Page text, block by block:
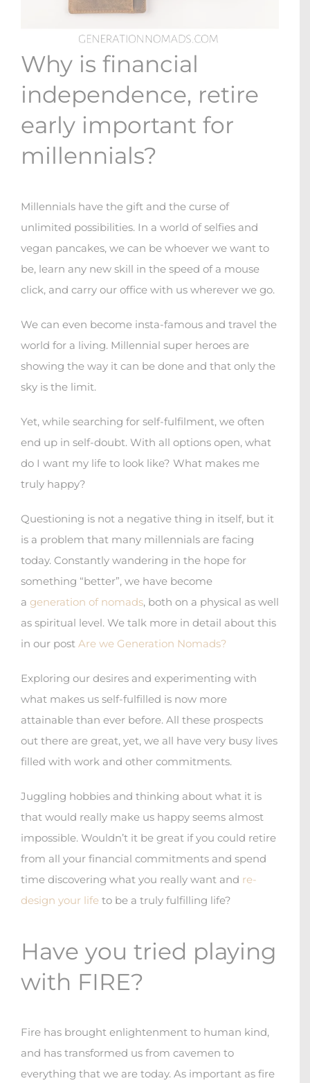
Why is financial
independence, retire
early important for
millennials?
Millennials have the gift and the curse of
unlimited possibilities. In a world of selfies and
vegan pancakes, we can be whoever we want to
be, learn any new skill in the speed of a mouse
click, and carry our office with us wherever we go.
We can even become insta-famous and travel the
world for a living. Millennial super heroes are
showing the way it can be done and that only the
sky is the limit.
Yet, while searching for self-fulfilment, we often
end up in self-doubt. With all options open, what
do I want my life to look like? What makes me
truly happy?
Questioning is not a negative thing in itself, but it
is a problem that many millennials are facing
today. Constantly wandering in the hope for
something “better”, we have become
a generation of nomads, both on a physical as well
as spiritual level. We talk more in detail about this
in our post Are we Generation Nomads?
Exploring our desires and experimenting with
what makes us self-fulfilled is now more
attainable than ever before. All these prospects
out there are great, yet, we all have very busy lives
filled with work and other commitments.
Juggling hobbies and thinking about what it is
that would really make us happy seems almost
impossible. Wouldn’t it be great if you could retire
from all your financial commitments and spend
time discovering what you really want and re-
design your life to be a truly fulfilling life?
Have you tried playing
with FIRE?
Fire has brought enlightenment to human kind,
and has transformed us from cavemen to
everything that we are today. As important as fire